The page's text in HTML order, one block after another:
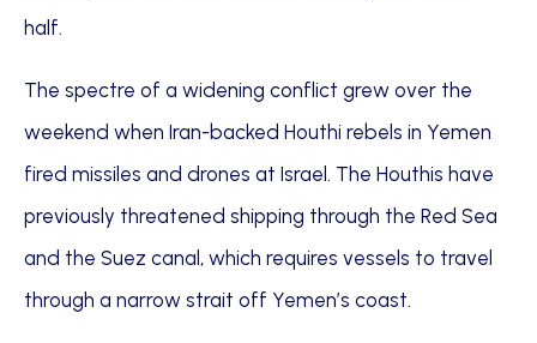
half.
The spectre of a widening conflict grew over the
weekend when Iran-backed Houthi rebels in Yemen
fired missiles and drones at Israel. The Houthis have
previously threatened shipping through the Red Sea
and the Suez canal, which requires vessels to travel
through a narrow strait off Yemen’s coast.